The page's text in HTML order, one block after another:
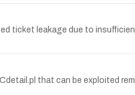
ticket leakage due to
that can be exploited